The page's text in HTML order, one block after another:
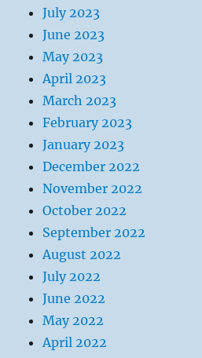
July 2023
June 2023
May 2023
April 2023
March 2023
February 2023
January 2023
December 2022
November 2022
October 2022
September 2022
August 2022
July 2022
June 2022
May 2022
April 2022